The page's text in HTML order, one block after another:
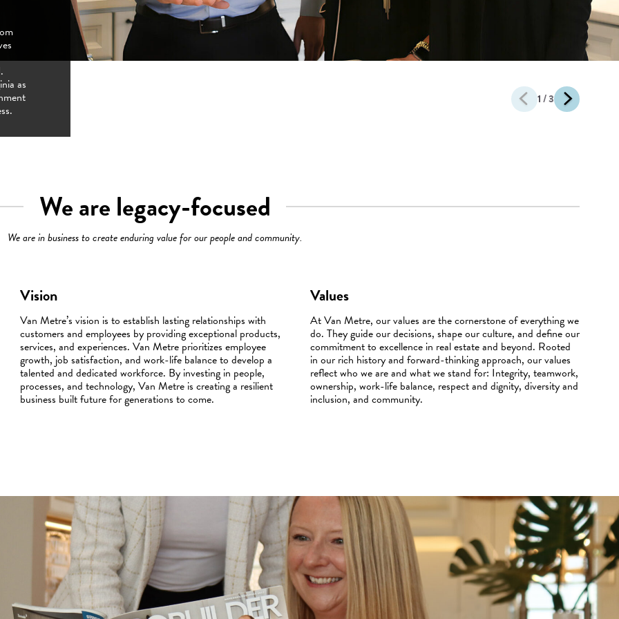
as
of
on
1/ 3
We are legacy-focused
We are in business to create enduring value for our people and community.
Vision
Van Metre’s vision is to establish lasting relationships with
customers and employees by providing exceptional products,
services, and experiences. Van Metre prioritizes employee
growth, job satisfaction, and work-life balance to develop a
talented and dedicated workforce. By investing in people,
processes, and technology, Van Metre is creating a resilient
business built future for generations to come.
Values
At Van Metre, our values are the cornerstone of everything we
do. They guide our decisions, shape our culture, and define our
commitment to excellence in real estate and beyond. Rooted
in our rich history and forward-thinking approach, our values
reflect who we are and what we stand for: Integrity, teamwork,
ownership, work-life balance, respect and dignity, diversity and
inclusion, and community.